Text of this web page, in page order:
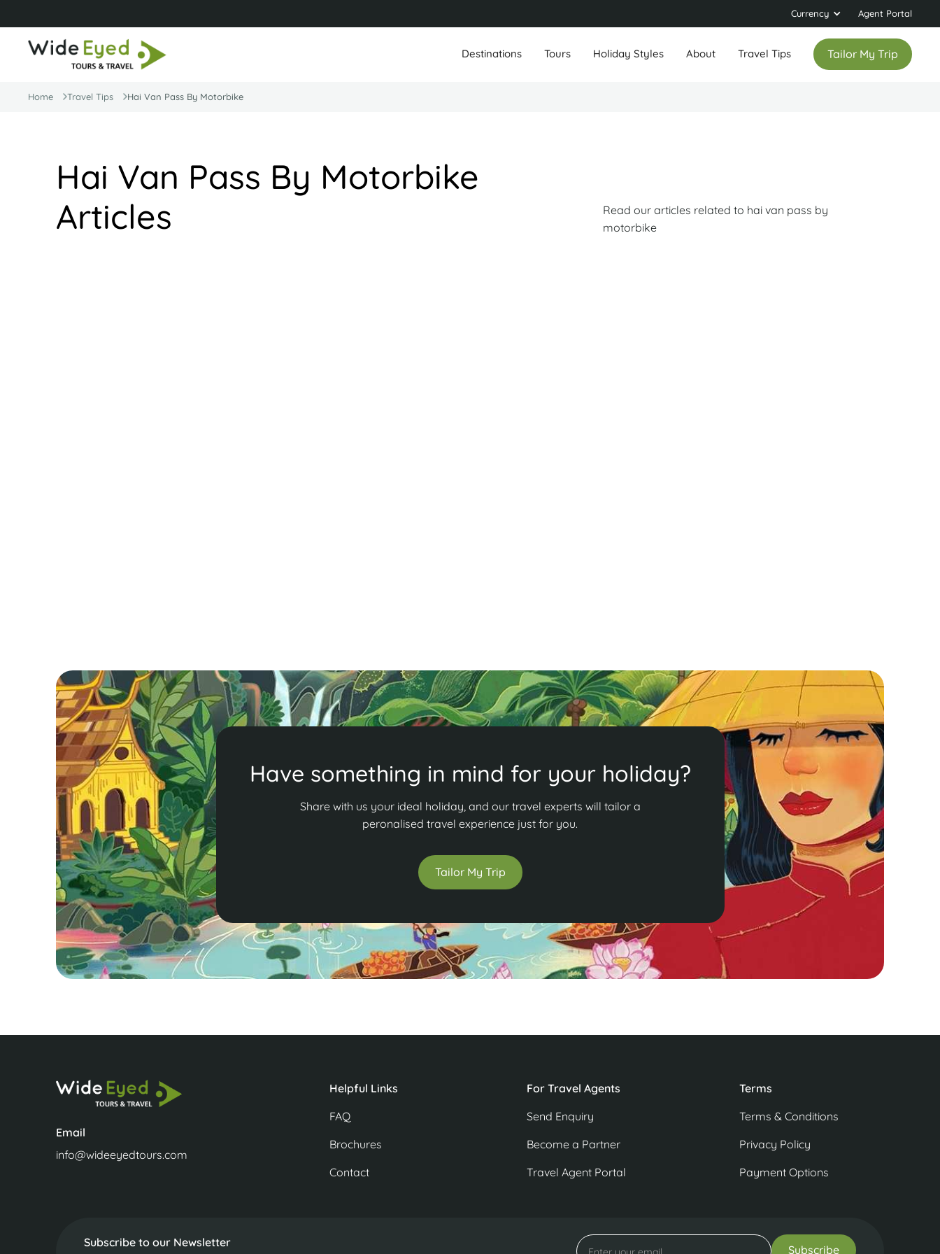
Currency Agent Portal
Destinations Tours Holiday Styles About Travel Tips Tailor My Trip
Home Travel Tips Hai Van Pass By Motorbike
Hai Van Pass By Motorbike
Articles
Read our articles related to hai van pass by
motorbike
Have something in mind for your holiday?
Share with us your ideal holiday, and our travel experts will tailor a
peronalised travel experience just for you.
Tailor My Trip
Email
info@wideeyedtours.com
Helpful Links
FAQ
Brochures
Contact
For Travel Agents
Send Enquiry
Become a Partner
Travel Agent Portal
Terms
Terms & Conditions
Privacy Policy
Payment Options
Subscribe to our Newsletter